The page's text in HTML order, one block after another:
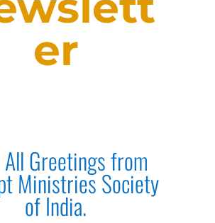
er
All Greetings from
Ministries Society
of India.